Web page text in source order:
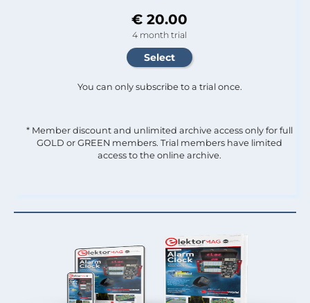
€ 20.00
4 month trial
You can only subscribe to a trial once.
* Member discount and unlimited archive access only for full
GOLD or GREEN members. Trial members have limited
access to the online archive.